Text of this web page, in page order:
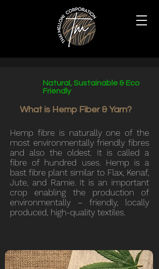
Natural, Sustainable & Eco
Friendly
What is Hemp Fiber & Yarn?
Hemp fibre is naturally one of the
most environmentally friendly fibres
and also the oldest. It is called a
fibre of hundred uses. Hemp is a
bast fibre plant similar to Flax, Kenaf,
Jute, and Ramie. It is an important
crop enabling the production of
environmentally – friendly, locally
produced, high-quality textiles.